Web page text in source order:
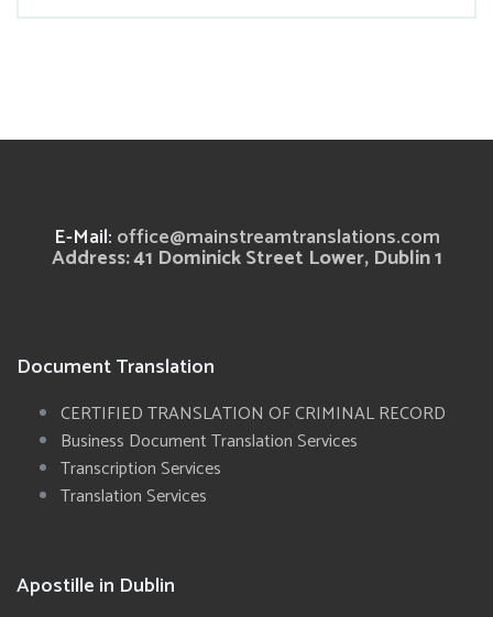
E-Mail: office@mainstreamtranslations.com
Address: 41 Dominick Street Lower, Dublin 1
Document Translation
CERTIFIED TRANSLATION OF CRIMINAL RECORD
Business Document Translation Services
Transcription Services
Translation Services
Apostille in Dublin